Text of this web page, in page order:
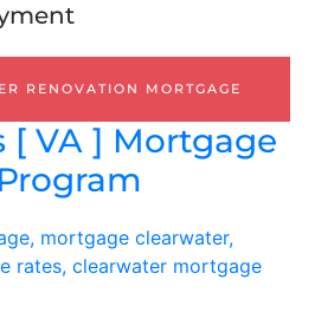
RENOVATION MORTGAGE
[ VA ] Mortgage
Program